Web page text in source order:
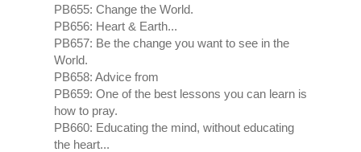
PB655: Change the World.
PB656: Heart & Earth...
PB657: Be the change you want to see in the
World.
PB658: Advice from
PB659: One of the best lessons you can learn is
how to pray.
PB660: Educating the mind, without educating
the heart...